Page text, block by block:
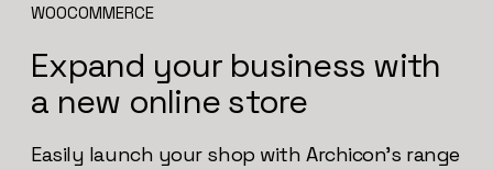
WOOCOMMERCE
Expand your business with
a new online store
Easily launch your shop with Archicon’s range